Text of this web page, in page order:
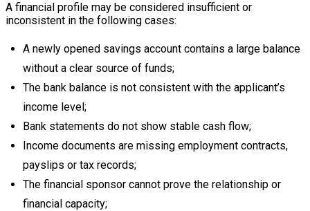
A financial profile may be considered insufficient or
inconsistent in the following cases:
A newly opened savings account contains a large balance
without a clear source of funds;
The bank balance is not consistent with the applicant’s
income level;
Bank statements do not show stable cash flow;
Income documents are missing employment contracts,
payslips or tax records;
The financial sponsor cannot prove the relationship or
financial capacity;